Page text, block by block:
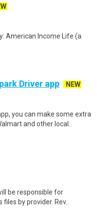
American Income Life (a
Driver app
NEW
you can make some extra
and other local..
be responsible for
by provider. Rev..